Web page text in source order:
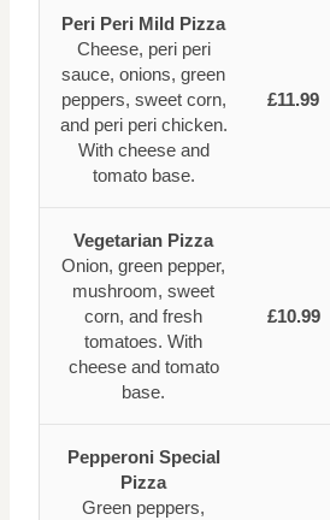
Peri Peri Mild Pizza
Cheese, peri peri
sauce, onions, green
peppers, sweet corn,
and peri peri chicken.
With cheese and
tomato base.
£11.99
Vegetarian Pizza
Onion, green pepper,
mushroom, sweet
corn, and fresh
tomatoes. With
cheese and tomato
base.
£10.99
Pepperoni Special
Pizza
Green peppers,